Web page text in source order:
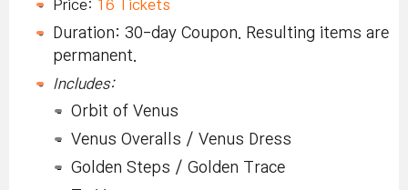
Price: 16 Tickets
Duration: 30-day Coupon. Resulting items are
permanent.
Includes:
Orbit of Venus
Venus Overalls / Venus Dress
Golden Steps / Golden Trace